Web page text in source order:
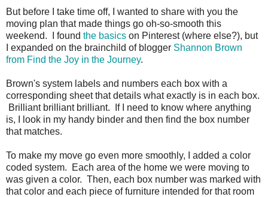
But before I take time off, I wanted to share with you the
moving plan that made things go oh-so-smooth this
weekend. I found the basics on Pinterest (where else?), but
I expanded on the brainchild of blogger Shannon Brown
from Find the Joy in the Journey.
Brown's system labels and numbers each box with a
corresponding sheet that details what exactly is in each box.
Brilliant brilliant brilliant. If I need to know where anything
is, I look in my handy binder and then find the box number
that matches.
To make my move go even more smoothly, I added a color
coded system. Each area of the home we were moving to
was given a color. Then, each box number was marked with
that color and each piece of furniture intended for that room